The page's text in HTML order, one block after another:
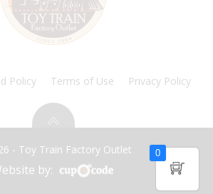
Policy Terms of Use Privacy Policy
- Toy Train Factory Outlet
by:
0